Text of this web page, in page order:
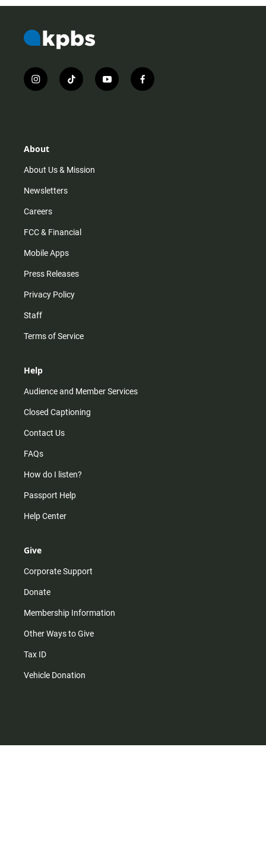
i
n
r
m
t
i
y
o
f
a
About
About Us & Mission
Newsletters
Careers
FCC & Financial
Mobile Apps
Press Releases
Privacy Policy
Staff
Terms of Service
Help
Audience and Member Services
Closed Captioning
Contact Us
FAQs
How do I listen?
Passport Help
Help Center
Give
Corporate Support
Donate
Membership Information
Other Ways to Give
Tax ID
Vehicle Donation